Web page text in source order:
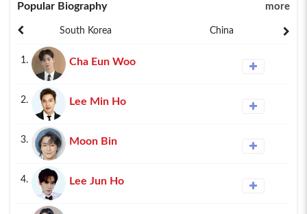
Popular Biography more
South Korea China
1. Cha Eun Woo
2. Lee Min Ho
3. Moon Bin
4. Lee Jun Ho